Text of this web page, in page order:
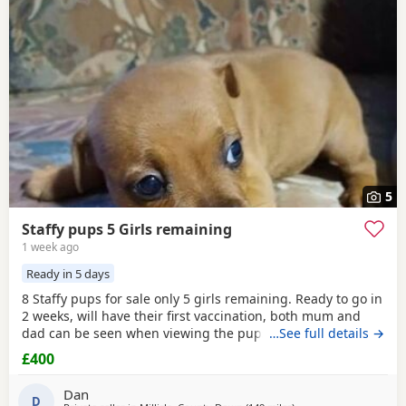
5
Staffy pups 5 Girls remaining
1 week ago
Ready in 5 days
8 Staffy pups for sale only 5 girls remaining. Ready to go in
2 weeks, will have their first vaccination, both mum and
dad can be seen when viewing the pups. Pups will be
ready for their new homes on the 05/08/26 asking £400
each. Call only, txt won't be answered
…See full details →
£400
D Dan